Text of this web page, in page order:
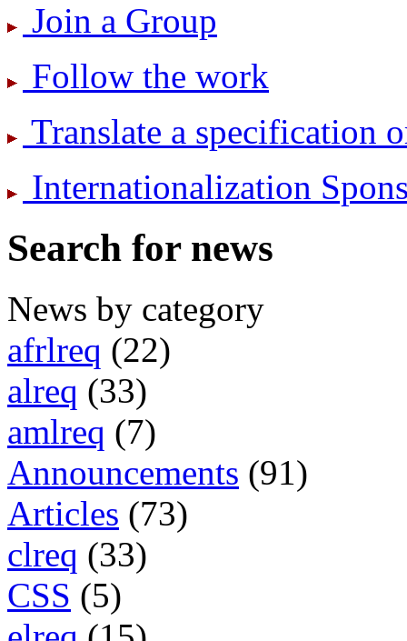
Join a Group
Follow the work
Translate a specification
International­ization
Search for news
News by category
afrlreq (22)
alreq (33)
amlreq (7)
Announcements (91)
Articles (73)
clreq (33)
CSS (5)